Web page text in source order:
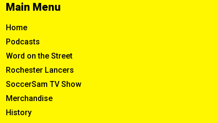
Main Menu
Home
Podcasts
Word on the Street
Rochester Lancers
SoccerSam TV Show
Merchandise
History